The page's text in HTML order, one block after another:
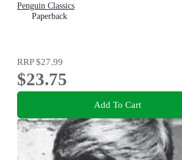
Penguin Classics
Paperback
RRP$27.99
$23.75
Add To Cart